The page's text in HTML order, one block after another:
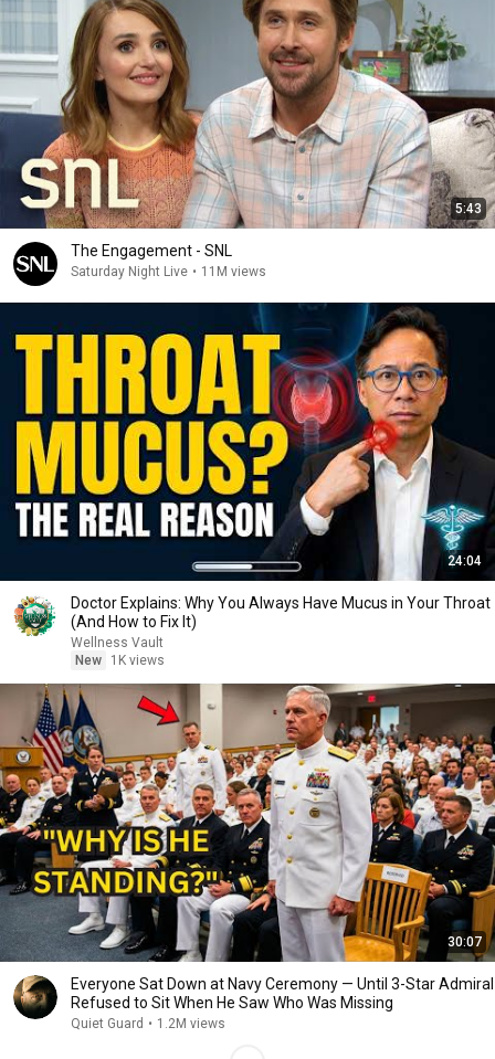
5:43
The Engagement - SNL
Saturday Night Live • 11M views
24:04
Doctor Explains: Why You Always Have Mucus in Your Throat
(And How to Fix It)
Wellness Vault
New
1K views
30:07
Everyone Sat Down at Navy Ceremony — Until 3-Star Admiral
Refused to Sit When He Saw Who Was Missing
Quiet Guard • 1.2M views